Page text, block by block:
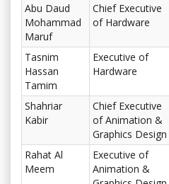
Abu Daud
Mohammad
Maruf
Chief Executive
of Hardware
Tasnim
Hassan
Tamim
Executive of
Hardware
Shahriar
Kabir
Chief Executive
of Animation &
Graphics Design
Rahat Al
Meem
Executive of
Animation &